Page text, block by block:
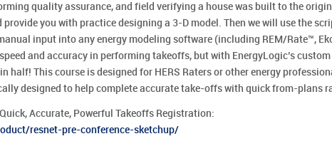
quality assurance, and field verifying a house was built to the
you with practice designing a 3-D model. Then we will use the
input into any energy modeling software (including REM/Rate™,
and accuracy in performing takeoffs, but with EnergyLogic’s
half! This course is designed for HERS Raters or other energy
designed to help complete accurate take-offs with quick from-plans
Accurate, Powerful Takeoffs Registration:
resnet-pre-conference-sketchup/